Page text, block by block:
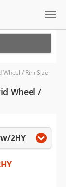
/ Rim Size
Wheel /
2HY